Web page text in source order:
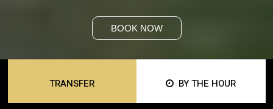
BOOK NOW
TRANSFER BY THE HOUR